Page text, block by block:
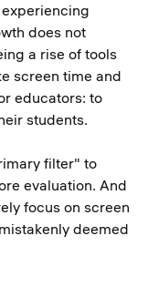
does not
a rise of tools
screen time and
educators: to
students.
filter" to
evaluation. And
focus on screen
deemed